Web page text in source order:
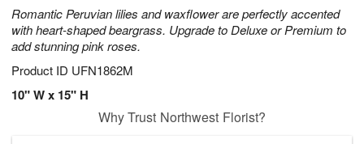
Romantic Peruvian lilies and waxflower are perfectly accented
with heart-shaped beargrass. Upgrade to Deluxe or Premium to
add stunning pink roses.
Product ID UFN1862M
10" W x 15" H
Why Trust Northwest Florist?